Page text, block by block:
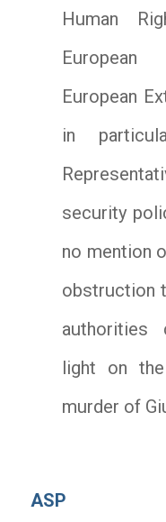
Human
European
in
security
no mention
obstruction
authorities
light on
murder of
ASP